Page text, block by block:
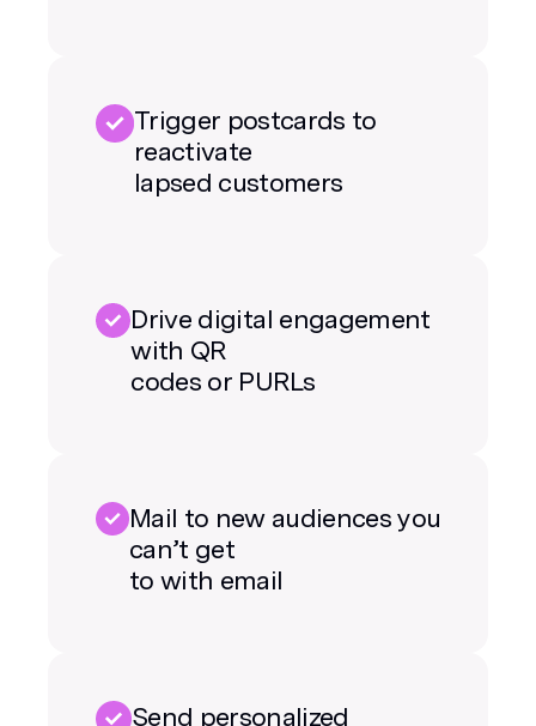
Trigger postcards to
reactivate
lapsed customers
Drive digital engagement
with QR
codes or PURLs
Mail to new audiences you
can’t get
to with email
Send personalized